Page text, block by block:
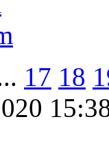
17 18